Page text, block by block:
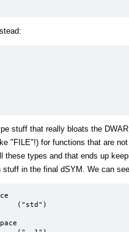
stuff that really bloats the
"FILE"!) for functions that are
these types and that ends up
in the final dSYM. We can